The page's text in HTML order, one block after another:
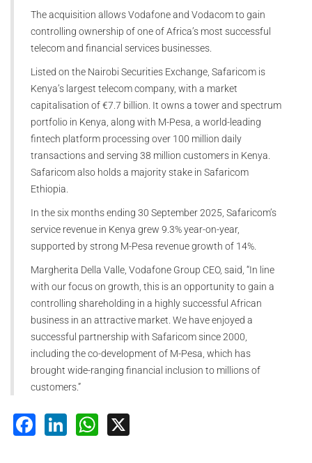
The acquisition allows Vodafone and Vodacom to gain
controlling ownership of one of Africa’s most successful
telecom and financial services businesses.
Listed on the Nairobi Securities Exchange, Safaricom is
Kenya’s largest telecom company, with a market
capitalisation of €7.7 billion. It owns a tower and spectrum
portfolio in Kenya, along with M-Pesa, a world-leading
fintech platform processing over 100 million daily
transactions and serving 38 million customers in Kenya.
Safaricom also holds a majority stake in Safaricom
Ethiopia.
In the six months ending 30 September 2025, Safaricom’s
service revenue in Kenya grew 9.3% year-on-year,
supported by strong M-Pesa revenue growth of 14%.
Margherita Della Valle, Vodafone Group CEO, said, “In line
with our focus on growth, this is an opportunity to gain a
controlling shareholding in a highly successful African
business in an attractive market. We have enjoyed a
successful partnership with Safaricom since 2000,
including the co-development of M-Pesa, which has
brought wide-ranging financial inclusion to millions of
customers.”
Facebook
LinkedInWhatsApp